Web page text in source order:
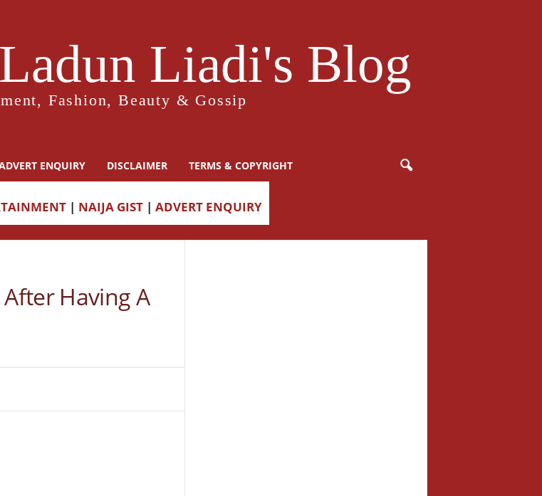
Liadi's Blog
Fashion, Beauty & Gossip
ENQUIRY DISCLAIMER TERMS & COPYRIGHT
| NAIJA GIST | ADVERT ENQUIRY
Having A